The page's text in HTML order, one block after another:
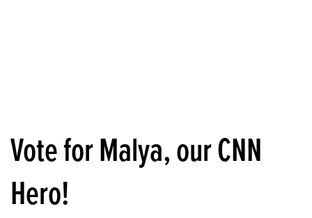
Vote for Malya, our CNN
Hero!